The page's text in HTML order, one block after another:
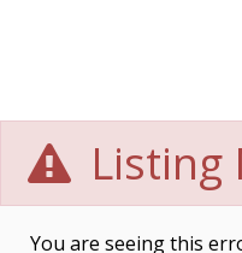
Listing
You are seeing this